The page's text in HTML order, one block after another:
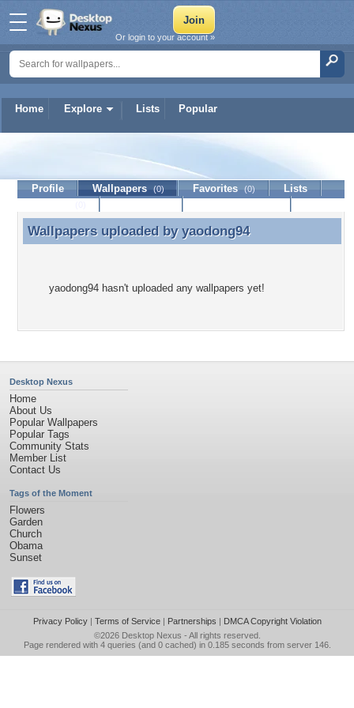
Home Explore Lists Popular
Or login to your account »
yaodong94
Profile Wallpapers (0) Favorites (0)
Lists
Wallpapers uploaded by yaodong94
Wallpapers uploaded by yaodong94
yaodong94 hasn't uploaded any wallpapers yet!
Desktop Nexus
Home
About Us
Popular Wallpapers
Popular Tags
Community Stats
Member List
Contact Us
Tags of the Moment
Flowers
Garden
Church
Obama
Sunset
Privacy Policy| Terms of Service| Partnerships | DMCA Copyright Violation
©2026 Desktop Nexus - All rights reserved.
Page rendered with 4 queries (and 0 cached) in 0.185 seconds from server 146.